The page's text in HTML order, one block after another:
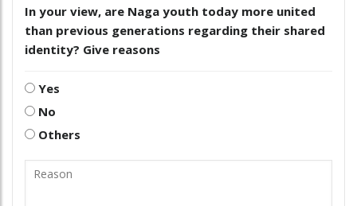
In your view, are Naga youth today more united
than previous generations regarding their shared
identity? Give reasons
Yes
No
Others